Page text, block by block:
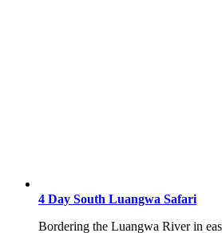
4 Day South Luangwa Safari
Bordering the Luangwa River in